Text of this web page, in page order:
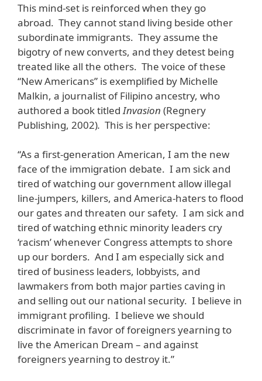
This mind-set is reinforced when they go
abroad. They cannot stand living beside other
subordinate immigrants. They assume the
bigotry of new converts, and they detest being
treated like all the others. The voice of these
“New Americans” is exemplified by Michelle
Malkin, a journalist of Filipino ancestry, who
authored a book titledInvasion (Regnery
Publishing, 2002). This is her perspective:
“As a first-generation American, I am the new
face of the immigration debate. I am sick and
tired of watching our government allow illegal
line-jumpers, killers, and America-haters to flood
our gates and threaten our safety. I am sick and
tired of watching ethnic minority leaders cry
‘racism’ whenever Congress attempts to shore
up our borders. And I am especially sick and
tired of business leaders, lobbyists, and
lawmakers from both major parties caving in
and selling out our national security. I believe in
immigrant profiling. I believe we should
discriminate in favor of foreigners yearning to
live the American Dream – and against
foreigners yearning to destroy it.”